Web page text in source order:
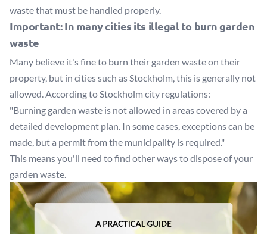
waste that must be handled properly.
Important: In many cities its illegal to burn garden
waste
Many believe it's fine to burn their garden waste on their
property, but in cities such as Stockholm, this is generally not
allowed. According toStockholm city regulations:
"Burning garden waste is not allowed in areas covered by a
detailed development plan. In some cases, exceptions can be
made, but a permit from the municipality is required."
This means you'll need to find other ways to dispose of your
garden waste.